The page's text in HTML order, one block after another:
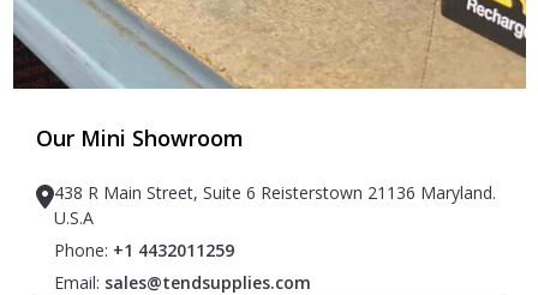
Our Mini Showroom
438 R Main Street, Suite 6 Reisterstown 21136 Maryland.
U.S.A
Phone: +1 4432011259
Email: sales@tendsupplies.com